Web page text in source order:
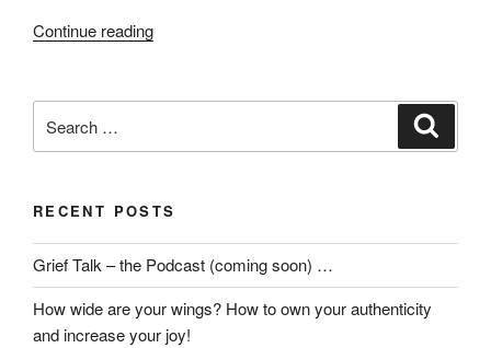
Continue reading“GETTING
for:
RECENT POSTS
Grief Talk – the Podcast (coming soon) …
How wide are your wings? How to own your authenticity
and increase your joy!